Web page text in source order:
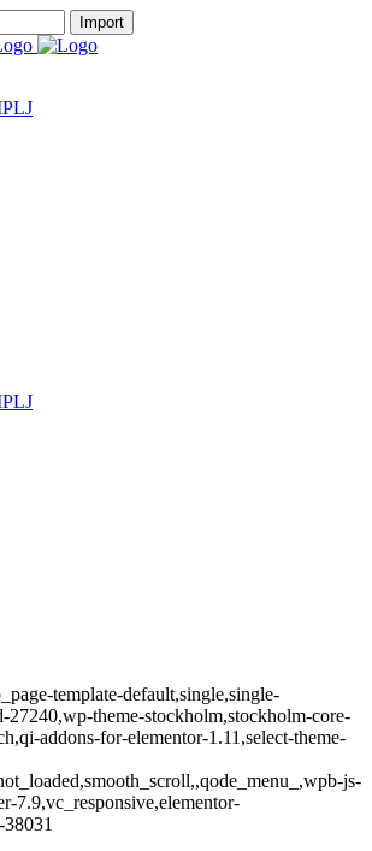
template-default,single,single-
27240,wp-theme-stockholm,stockholm-core-
addons-for-elementor-1.11,select-theme-
js-
7.9,vc_responsive,elementor-